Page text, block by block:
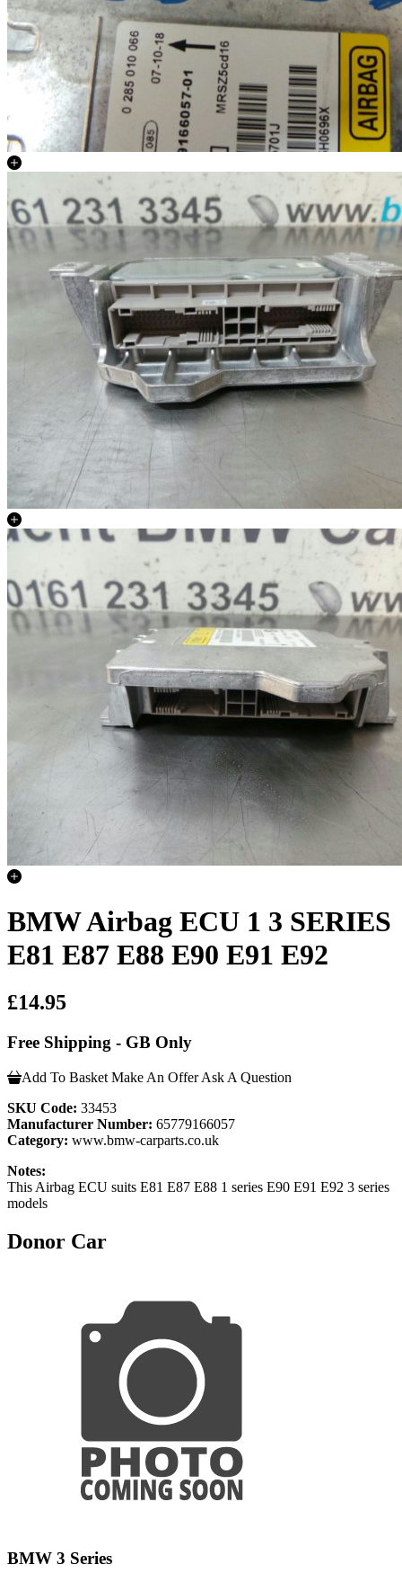
BMW Airbag ECU 1 3 SERIES
E81 E87 E88 E90 E91 E92
£14.95
Free Shipping - GB Only
Add To Basket Make An Offer Ask A Question
SKU Code: 33453
Manufacturer Number: 65779166057
Category: www.bmw-carparts.co.uk
Notes:
This Airbag ECU suits E81 E87 E88 1 series E90 E91 E92 3 series
models
Donor Car
BMW 3 Series